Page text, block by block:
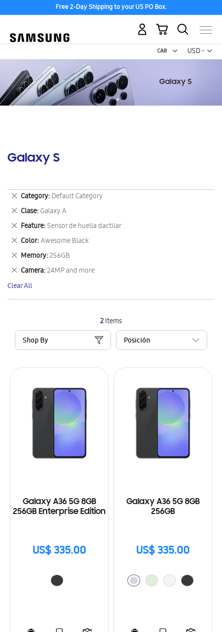
Free 2-Day Shipping to your US PO Box.
USD -
US
My Cart
Galaxy S
2Items
Shop By
Galaxy A36 5G 8GB
256GB Enterprise Edition
US$ 335.00
Galaxy A36 5G 8GB
256GB
US$ 335.00
Category Default Category
Remove
This
Item
Clase Galaxy A
Remove
This
Item
Feature Sensor de huella dactilar
Remove
This
Item
Color Awesome Black
Remove
This
Item
Memory 256GB
Remove
This
Item
Camera 24MP and more
Remove
This
Item
Clear All